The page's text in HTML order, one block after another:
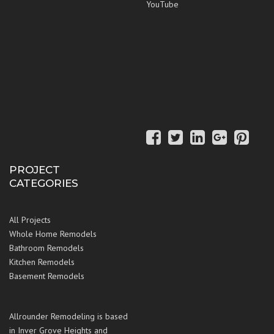
YouTube
PROJECT
CATEGORIES
All Projects
Whole Home Remodels
Bathroom Remodels
Kitchen Remodels
Basement Remodels
Allrounder Remodeling is based
in Inver Grove Heights and